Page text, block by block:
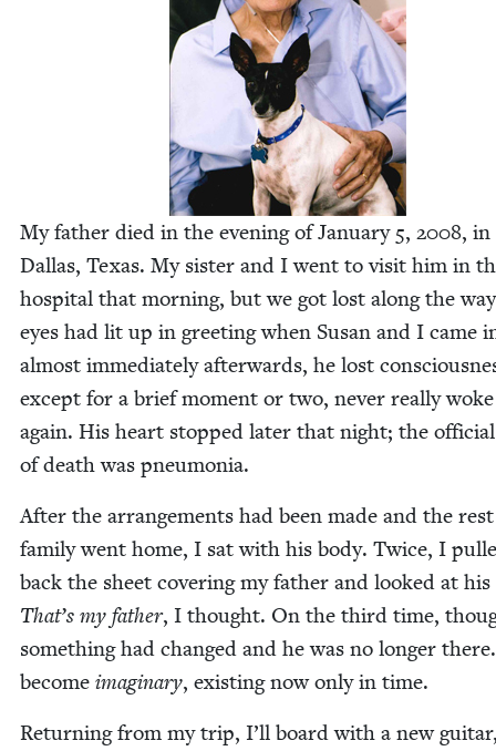
My father died in the evening of Jan­u­ary 5, 2008, in
Dal­las, Texas. My sis­ter and I went to vis­it him in
hos­pi­tal that morn­ing, but we got lost along the
eyes had lit up in greet­ing when Susan and I came
almost imme­di­ate­ly after­wards, he lost
except for a brief moment or two, nev­er real­ly
again. His heart stopped lat­er that night; the offi­cial
of death was pneumonia.
After the arrange­ments had been made and the
fam­i­ly went home, I sat with his body. Twice, I
back the sheet cov­er­ing my father and looked at his
That’s my father, I thought. On the third time,
some­thing had changed and he was no longer
become imag­i­nary, exist­ing now only in time.
Return­ing from my trip, I’ll board with a new